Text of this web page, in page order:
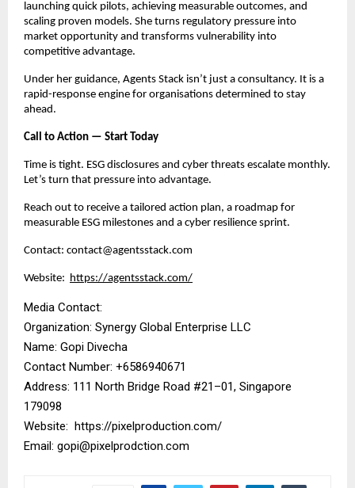
launching quick pilots, achieving measurable outcomes, and
scaling proven models. She turns regulatory pressure into
market opportunity and transforms vulnerability into
competitive advantage.
Under her guidance, Agents Stack isn’t just a consultancy. It is a
rapid-response engine for organisations determined to stay
ahead.
Call to Action — Start Today
Time is tight. ESG disclosures and cyber threats escalate monthly.
Let’s turn that pressure into advantage.
Reach out to receive a tailored action plan, a roadmap for
measurable ESG milestones and a cyber resilience sprint.
Contact: contact@agentsstack.com
Website: https://agentsstack.com/
Media Contact:
Organization: Synergy Global Enterprise LLC
Name: Gopi Divecha
Contact Number: ‪+6586940671‬
Address: 111 North Bridge Road #21–01, Singapore
179098
Website: https://pixelproduction.com/
Email: gopi@pixelprodction.com